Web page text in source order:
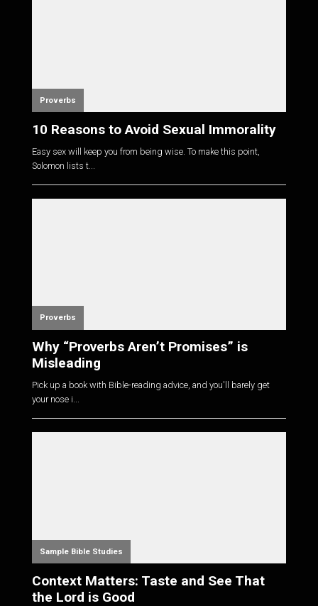
Proverbs
10 Reasons to Avoid Sexual Immorality
Easy sex will keep you from being wise. To make this point,
Solomon lists t...
Proverbs
Why “Proverbs Aren’t Promises” is
Misleading
Pick up a book with Bible-reading advice, and you'll barely get
your nose i...
Sample Bible Studies
Context Matters: Taste and See That
the Lord is Good